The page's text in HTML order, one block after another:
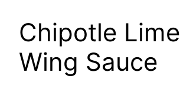
Chipotle Lime
Wing Sauce